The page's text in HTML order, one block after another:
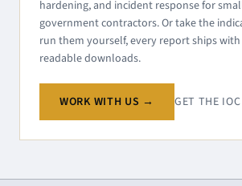
hardening, and incident response for
government contractors. Or take the
run them yourself, every report ships
readable downloads.
WORK WITH US → GET THE